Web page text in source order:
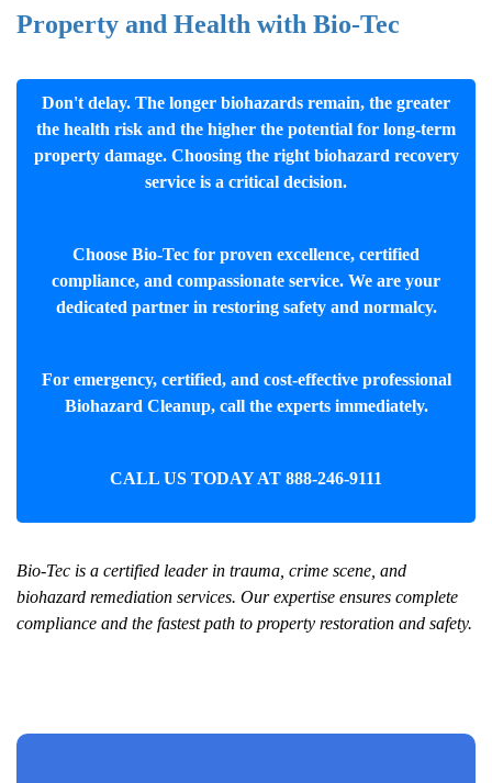
Property and Health with Bio-Tec
Don't delay. The longer biohazards remain, the greater
the health risk and the higher the potential for long-term
property damage. Choosing the right biohazard recovery
service is a critical decision.
Choose Bio-Tec for proven excellence, certified
compliance, and compassionate service. We are your
dedicated partner in restoring safety and normalcy.
For emergency, certified, and cost-effective professional
Biohazard Cleanup, call the experts immediately.
CALL US TODAY AT 888-246-9111
Bio-Tec is a certified leader in trauma, crime scene, and
biohazard remediation services. Our expertise ensures complete
compliance and the fastest path to property restoration and safety.